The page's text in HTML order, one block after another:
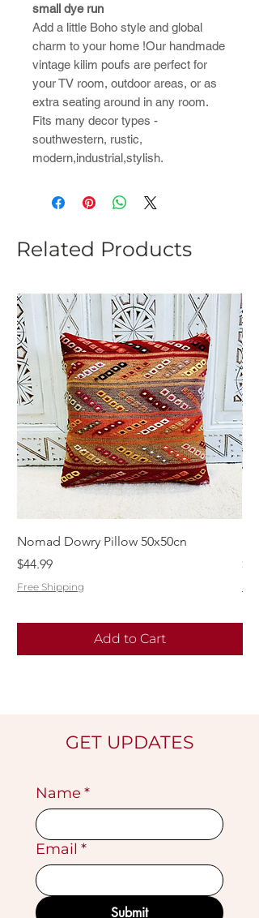
small dye run
Add a little Boho style and global
charm to your home !Our handmade
vintage kilim poufs are perfect for
your TV room, outdoor areas, or as
extra seating around in any room.
Fits many decor types -
southwestern, rustic,
modern,industrial,stylish.
Related Products
Nomad Dowry Pillow 50x50cn
Price
$44.99
Free Shipping
Add to Cart
GET UPDATES
Name *
Email *
Submit